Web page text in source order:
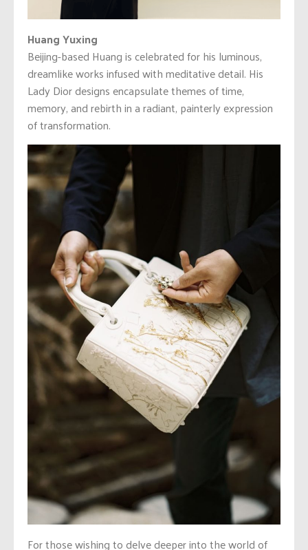
Huang Yuxing
Beijing-based Huang is celebrated for his luminous,
dreamlike works infused with meditative detail. His
Lady Dior designs encapsulate themes of time,
memory, and rebirth in a radiant, painterly expression
of transformation.
For those wishing to delve deeper into the world of